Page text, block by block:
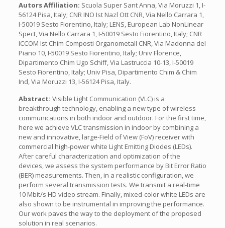
Autors Affiliation: Scuola Super Sant Anna, Via Moruzzi 1, I-
56124 Pisa, Italy; CNR INO Ist Nazl Ott CNR, Via Nello Carrara 1,
I-50019 Sesto Fiorentino, Italy; LENS, European Lab NonLinear
Spect, Via Nello Carrara 1, I-50019 Sesto Fiorentino, Italy; CNR
ICCOM Ist Chim Composti Organometall CNR, Via Madonna del
Piano 10, I-50019 Sesto Fiorentino, Italy; Univ Florence,
Dipartimento Chim Ugo Schiff, Via Lastruccia 10-13, I-50019
Sesto Fiorentino, Italy; Univ Pisa, Dipartimento Chim & Chim
Ind, Via Moruzzi 13, I-56124 Pisa, Italy.
Abstract: Visible Light Communication (VLC) is a
breakthrough technology, enabling a new type of wireless
communications in both indoor and outdoor. For the first time,
here we achieve VLC transmission in indoor by combining a
new and innovative, large-Field of View (FoV) receiver with
commercial high-power white Light Emitting Diodes (LEDs).
After careful characterization and optimization of the
devices, we assess the system performance by Bit Error Ratio
(BER) measurements. Then, in a realistic configuration, we
perform several transmission tests. We transmit a real-time
10 Mbit/s HD video stream. Finally, mixed-color white LEDs are
also shown to be instrumental in improving the performance.
Our work paves the way to the deployment of the proposed
solution in real scenarios.